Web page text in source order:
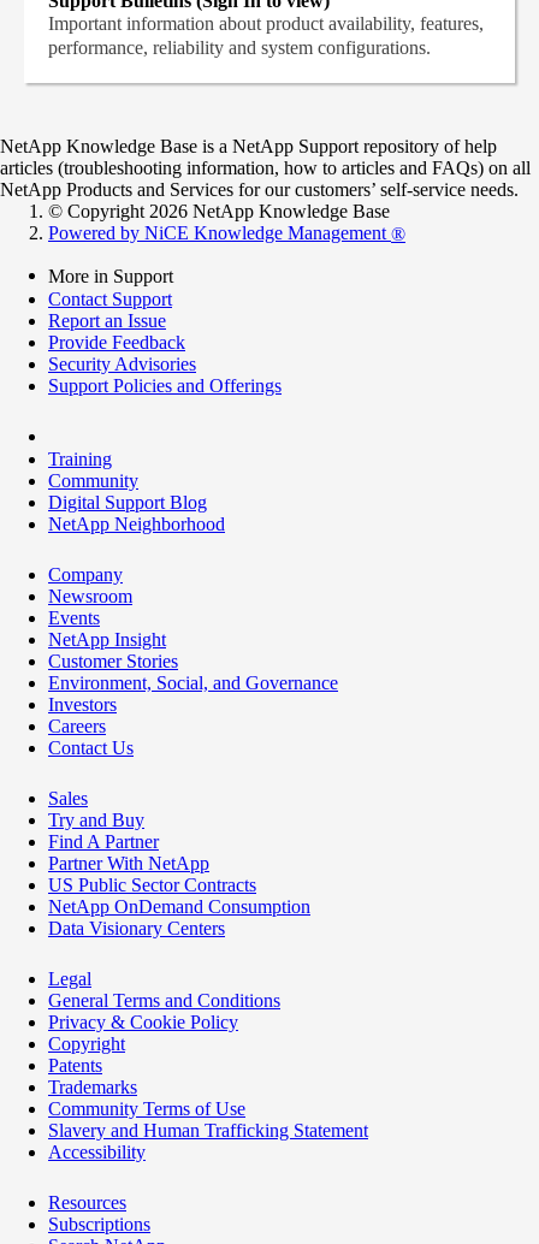
Important information about product availability, features,
performance, reliability and system configurations.
NetApp Knowledge Base is a NetApp Support repository of help
articles (troubleshooting information, how to articles and FAQs) on all
NetApp Products and Services for our customers’ self-service needs.
© Copyright 2026 NetApp Knowledge Base
Powered by NiCE Knowledge Management ®
More in Support
Contact Support
Report an Issue
Provide Feedback
Security Advisories
Support Policies and Offerings
Training
Community
Digital Support Blog
NetApp Neighborhood
Company
Newsroom
Events
NetApp Insight
Customer Stories
Environment, Social, and Governance
Investors
Careers
Contact Us
Sales
Try and Buy
Find A Partner
Partner With NetApp
US Public Sector Contracts
NetApp OnDemand Consumption
Data Visionary Centers
Legal
General Terms and Conditions
Privacy & Cookie Policy
Copyright
Patents
Trademarks
Community Terms of Use
Slavery and Human Trafficking Statement
Accessibility
Resources
Subscriptions